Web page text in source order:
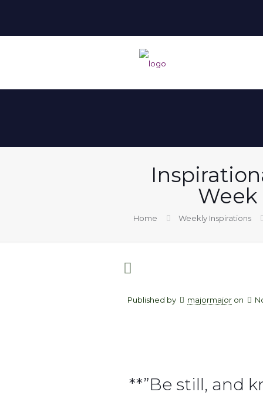
Week
Home Weekly Inspirations
Published by majormajor on
**”Be still, and